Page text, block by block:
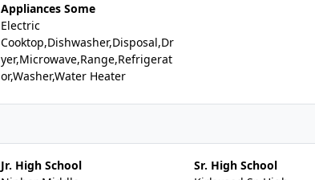
Appliances Some
Electric
Cooktop,Dishwasher,Disposal,Dr
yer,Microwave,Range,Refrigerat
or,Washer,Water Heater
Jr. High School
Sr. High School